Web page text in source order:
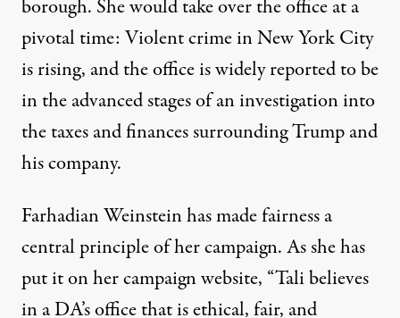
borough. She would take over the office at a
pivotal time: Violent crime in New York City
is rising, and the office is widely reported to be
in theadvanced stagesof an investigation into
the taxes and finances surrounding Trump and
his company.
Farhadian Weinstein has made fairness a
central principle of her campaign.As she has
put it on her campaign website, “Tali believes
in a DA’s office that is ethical, fair, and